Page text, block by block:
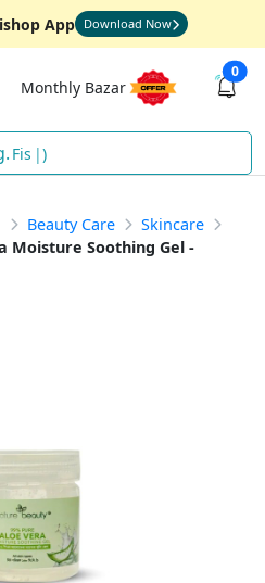
App Download Now
Monthly Bazar
0
Fish
Beauty Care
Skincare
Moisture Soothing Gel -